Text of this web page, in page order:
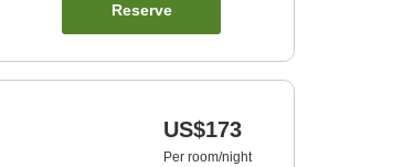
Reserve
US$173
Per room/night